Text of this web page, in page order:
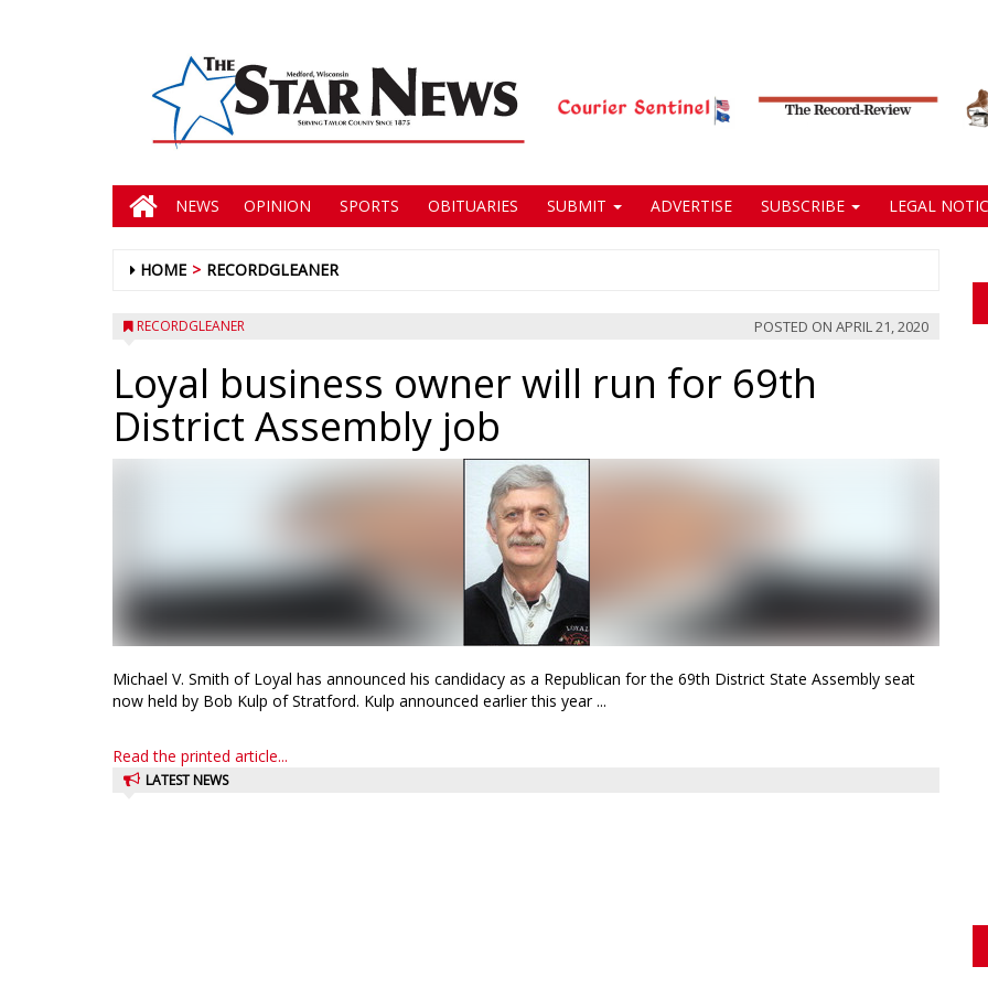
NEWS OPINION SPORTS OBITUARIES SUBMIT ADVERTISE SUBSCRIBE LEGAL
HOME RECORDGLEANER
RECORDGLEANER POSTED ON APRIL 21, 2020
Loyal business owner will run for 69th
District Assembly job
Michael V. Smith of Loyal has announced his candidacy as a Republican for the 69th District State Assembly seat
now held by Bob Kulp of Stratford. Kulp announced earlier this year ...
Read the printed article...
LATEST NEWS